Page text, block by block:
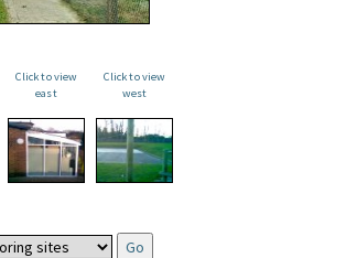
Click to view
east
Click to view
west